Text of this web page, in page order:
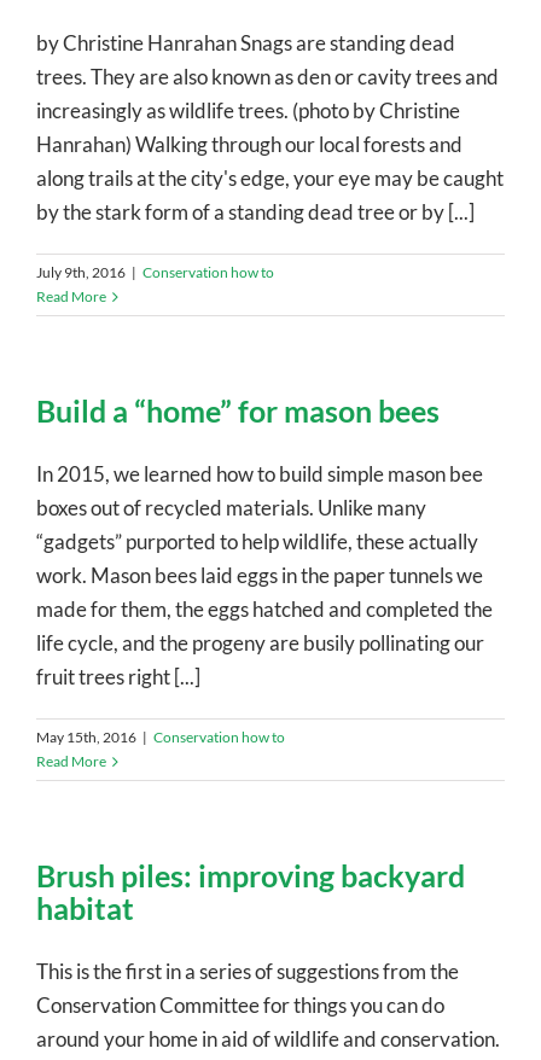
by Christine Hanrahan Snags are standing dead
trees. They are also known as den or cavity trees and
increasingly as wildlife trees. (photo by Christine
Hanrahan) Walking through our local forests and
along trails at the city's edge, your eye may be caught
by the stark form of a standing dead tree or by [...]
July 9th, 2016 | Conservation how to
Read More
Build a “home” for mason bees
In 2015, we learned how to build simple mason bee
boxes out of recycled materials. Unlike many
“gadgets” purported to help wildlife, these actually
work. Mason bees laid eggs in the paper tunnels we
made for them, the eggs hatched and completed the
life cycle, and the progeny are busily pollinating our
fruit trees right [...]
May 15th, 2016 | Conservation how to
Read More
Brush piles: improving backyard
habitat
This is the first in a series of suggestions from the
Conservation Committee for things you can do
around your home in aid of wildlife and conservation.